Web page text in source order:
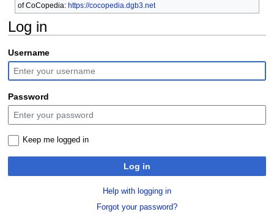
of CoCopedia: https://cocopedia.dgb3.net
Log in
Jump
to
navigation
Jump
to
search
Username
Password
Keep me logged in
Log in
Help with logging in
Forgot your password?